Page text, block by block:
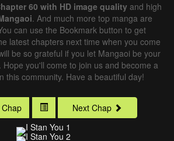
60 with HD image quality and high
. And much more top manga are
can use the Bookmark button to get
latest chapters next time when you come
be so grateful if you let Mangaoi be your
you'll come to join us and become a
this community. Have a beautiful day!
Next Chap